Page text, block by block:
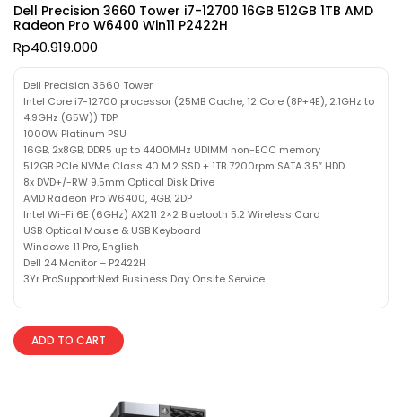
Dell Precision 3660 Tower i7-12700 16GB 512GB 1TB AMD
Radeon Pro W6400 Win11 P2422H
Rp40.919.000
Dell Precision 3660 Tower
Intel Core i7-12700 processor (25MB Cache, 12 Core (8P+4E), 2.1GHz to
4.9GHz (65W)) TDP
1000W Platinum PSU
16GB, 2x8GB, DDR5 up to 4400MHz UDIMM non-ECC memory
512GB PCIe NVMe Class 40 M.2 SSD + 1TB 7200rpm SATA 3.5″ HDD
8x DVD+/-RW 9.5mm Optical Disk Drive
AMD Radeon Pro W6400, 4GB, 2DP
Intel Wi-Fi 6E (6GHz) AX211 2×2 Bluetooth 5.2 Wireless Card
USB Optical Mouse & USB Keyboard
Windows 11 Pro, English
Dell 24 Monitor – P2422H
3Yr ProSupport:Next Business Day Onsite Service
ADD TO CART